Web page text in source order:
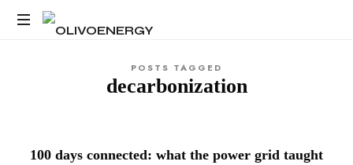
OLIVOENERGY
POSTS TAGGED
decarbonization
100 days connected: what the power grid taught